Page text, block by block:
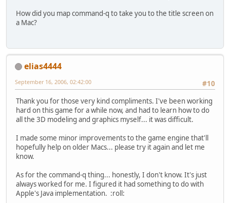
How did you map command-q to take you to the title screen on
a Mac?
elias4444
#10
September 16, 2006, 02:42:00
Thank you for those very kind compliments. I've been working
hard on this game for a while now, and had to learn how to do
all the 3D modeling and graphics myself... it was difficult.
I made some minor improvements to the game engine that'll
hopefully help on older Macs... please try it again and let me
know.
As for the command-q thing... honestly, I don't know. It's just
always worked for me. I figured it had something to do with
Apple's Java implementation. :roll: